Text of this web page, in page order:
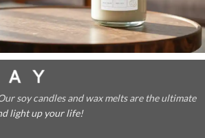
soy candles and wax melts are the ultimate
light up your life!